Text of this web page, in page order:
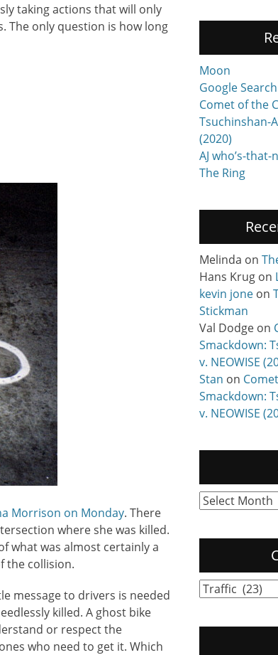
taking actions that will only
The only question is how long
Morrison on Monday. There
where she was killed.
what was almost certainly a
the collision.
message to drivers is needed
killed. A ghost bike
or respect the
who need to get it. Which
Moon
Google
Comet of the
Tsuchinshan-
(2020)
AJ who’s-that-
The Ring
Melinda on
Hans Krug on
kevin jone on
Stickman
Val Dodge on
Smackdown:
v. NEOWISE
Stan on
Smackdown:
v. NEOWISE
Archives
Categories